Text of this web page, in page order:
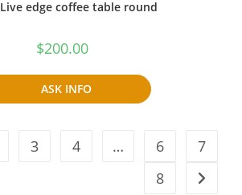
edge coffee table round
$200.00
ASK INFO
3 4 … 6
7
8